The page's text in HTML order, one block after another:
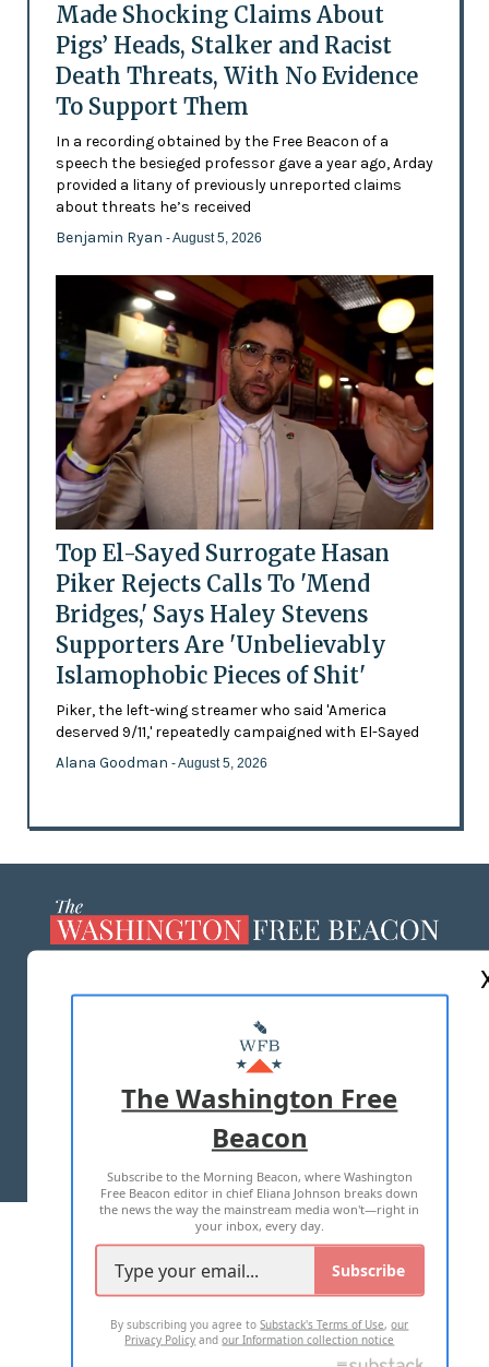
Made Shocking Claims About
Pigs’ Heads, Stalker and Racist
Death Threats, With No Evidence
To Support Them
In a recording obtained by the Free Beacon of a
speech the besieged professor gave a year ago, Arday
provided a litany of previously unreported claims
about threats he’s received
Benjamin Ryan - August 5, 2026
Top El-Sayed Surrogate Hasan
Piker Rejects Calls To 'Mend
Bridges,' Says Haley Stevens
Supporters Are 'Unbelievably
Islamophobic Pieces of Shit'
Piker, the left-wing streamer who said 'America
deserved 9/11,' repeatedly campaigned with El-Sayed
Alana Goodman - August 5, 2026
MASTHEAD
ADVERTISE WITH US
TERMS OF USE PRIVACY POLICY
2026 ALL RIGHTS RESERVED
The Washington Free
Beacon
Subscribe to the Morning Beacon, where Washington
Free Beacon editor in chief Eliana Johnson breaks down
the news the way the mainstream media won't—right in
your inbox, every day.
Subscribe
By subscribing you agree toSubstack's Terms of Use,our
Privacy Policy andour Information collection notice